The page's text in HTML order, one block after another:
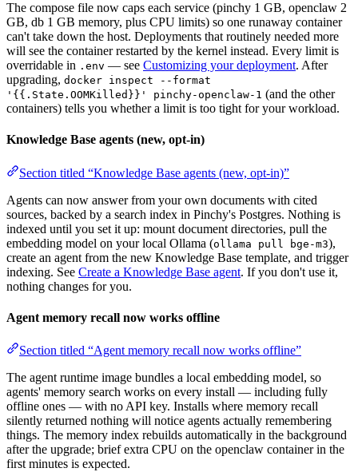
The compose file now caps each service (pinchy 1 GB, openclaw 2
GB, db 1 GB memory, plus CPU limits) so one runaway container
can't take down the host. Deployments that routinely needed more
will see the container restarted by the kernel instead. Every limit is
overridable in .env — see Customizing your deployment. After
upgrading, docker inspect --format
'{{.State.OOMKilled}}' pinchy-openclaw-1 (and the other
containers) tells you whether a limit is too tight for your workload.
Knowledge Base agents (new, opt-in)
Section titled “Knowledge Base agents (new, opt-in)”
Agents can now answer from your own documents with cited
sources, backed by a search index in Pinchy's Postgres. Nothing is
indexed until you set it up: mount document directories, pull the
embedding model on your local Ollama (ollama pull bge-m3),
create an agent from the new Knowledge Base template, and trigger
indexing. See Create a Knowledge Base agent. If you don't use it,
nothing changes for you.
Agent memory recall now works offline
Section titled “Agent memory recall now works offline”
The agent runtime image bundles a local embedding model, so
agents' memory search works on every install — including fully
offline ones — with no API key. Installs where memory recall
silently returned nothing will notice agents actually remembering
things. The memory index rebuilds automatically in the background
after the upgrade; brief extra CPU on the openclaw container in the
first minutes is expected.